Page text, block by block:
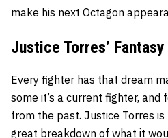
make his next Octagon
Justice Torres’
Every fighter has that dream
some it’s a current fighter,
from the past. Justice Torres
great breakdown of what it